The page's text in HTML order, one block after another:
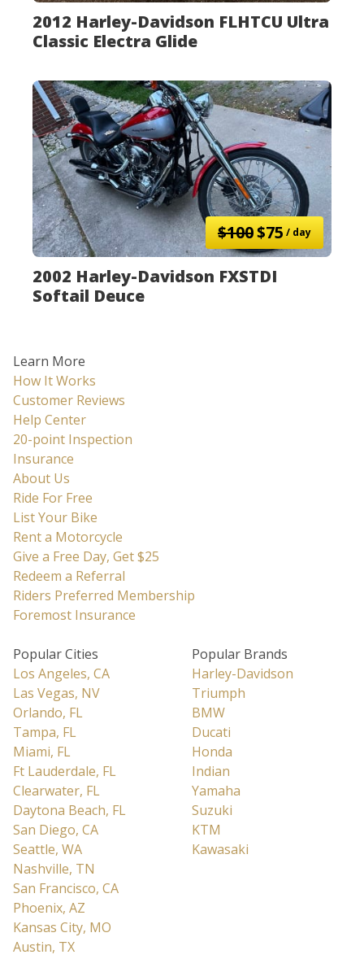
2012 Harley-Davidson FLHTCU Ultra
Classic Electra Glide
$100$75/ day
2002 Harley-Davidson FXSTDI
Softail Deuce
Learn More
How It Works
Customer Reviews
Help Center
20-point Inspection
Insurance
About Us
Ride For Free
List Your Bike
Rent a Motorcycle
Give a Free Day, Get $25
Redeem a Referral
Riders Preferred Membership
Foremost Insurance
Popular Cities
Los Angeles, CA
Las Vegas, NV
Orlando, FL
Tampa, FL
Miami, FL
Ft Lauderdale, FL
Clearwater, FL
Daytona Beach, FL
San Diego, CA
Seattle, WA
Nashville, TN
San Francisco, CA
Phoenix, AZ
Kansas City, MO
Austin, TX
Popular Brands
Harley-Davidson
Triumph
BMW
Ducati
Honda
Indian
Yamaha
Suzuki
KTM
Kawasaki